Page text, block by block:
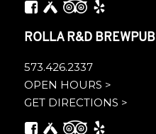
ROLLA R&D BREWPUB
573.426.2337
OPEN HOURS >
GET DIRECTIONS >